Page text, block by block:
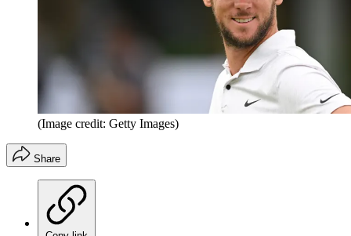
(Image credit: Getty Images)
Share